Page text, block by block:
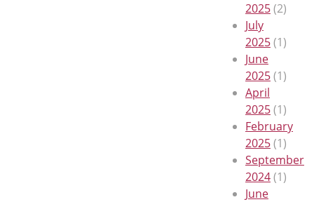
2025(2)
July
2025(1)
June
2025(1)
April
2025(1)
February
2025(1)
September
2024(1)
June